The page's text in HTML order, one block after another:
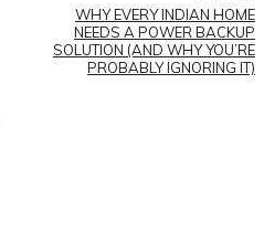
WHY EVERY INDIAN HOME
NEEDS A POWER BACKUP
SOLUTION (AND WHY YOU’RE
PROBABLY IGNORING IT)